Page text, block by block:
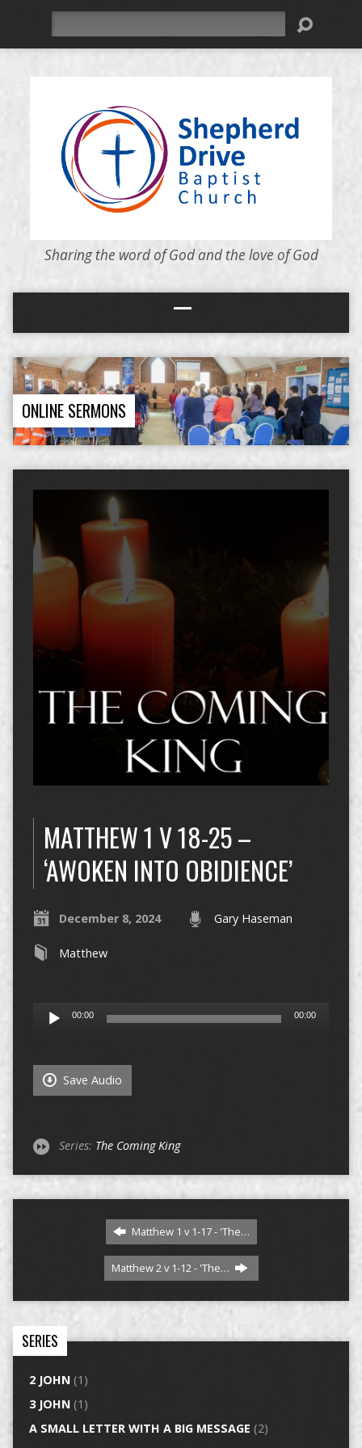
Sharing the word of God and the love of God
ONLINE SERMONS
MATTHEW 1 V 18-25 –
‘AWOKEN INTO OBIDIENCE’
December 8, 2024 Gary Haseman
Matthew
Audio
Player
00:00 00:00
Save Audio
Series: The Coming King
Matthew 1 v 1-17 - 'The…
Matthew 2 v 1-12 - 'The…
SERIES
2 JOHN(1)
3 JOHN(1)
A SMALL LETTER WITH A BIG MESSAGE (2)